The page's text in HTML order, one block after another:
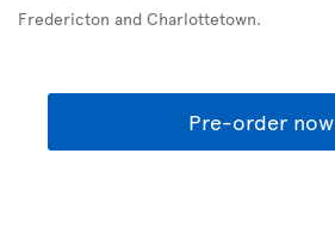
Fredericton and Charlottetown.
Pre-order now